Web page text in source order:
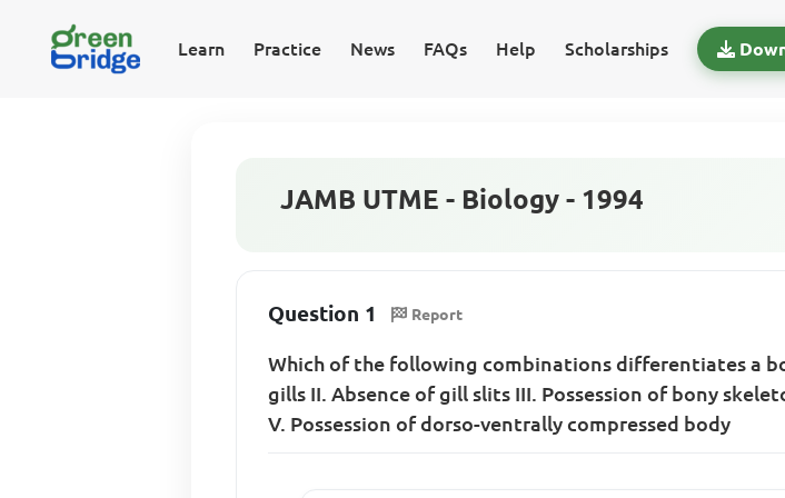
Learn Practice News FAQs Help Scholarships
JAMB UTME - Biology - 1994
Question 1 Report
Which of the following combinations differentiates a
gills II. Absence of gill slits III. Possession of bony
V. Possession of dorso-ventrally compressed body